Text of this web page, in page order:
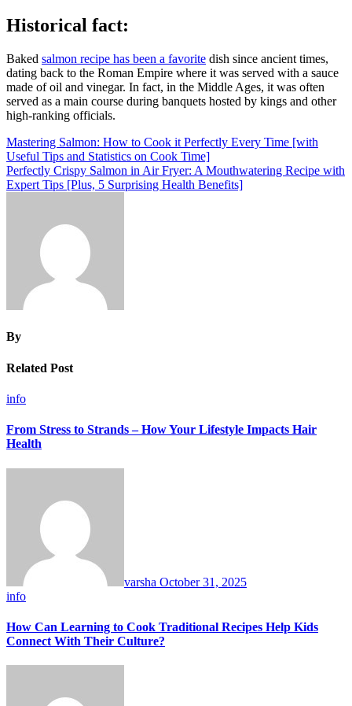
Historical fact:
Baked salmon recipe has been a favorite dish since ancient times,
dating back to the Roman Empire where it was served with a sauce
made of oil and vinegar. In fact, in the Middle Ages, it was often
served as a main course during banquets hosted by kings and other
high-ranking officials.
Post
navigation
Mastering Salmon: How to Cook it Perfectly Every Time [with
Useful Tips and Statistics on Cook Time]
Perfectly Crispy Salmon in Air Fryer: A Mouthwatering Recipe with
Expert Tips [Plus, 5 Surprising Health Benefits]
By
Related Post
info
From Stress to Strands – How Your Lifestyle Impacts Hair
Health
varsha October 31, 2025
info
How Can Learning to Cook Traditional Recipes Help Kids
Connect With Their Culture?